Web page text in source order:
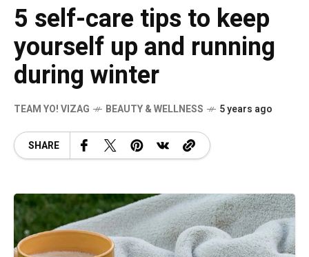
5 self-care tips to keep
yourself up and running
during winter
TEAM YO! VIZAG BEAUTY & WELLNESS 5 years ago
SHARE